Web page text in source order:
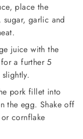
place the
sugar, garlic and
juice with the
a further 5
pork fillet into
the egg. Shake off
cornflake